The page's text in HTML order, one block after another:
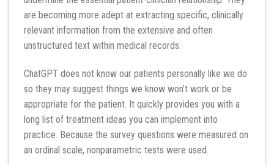
are becoming more adept at extracting specific, clinically
relevant information from the extensive and often
unstructured text within medical records.
ChatGPT does not know our patients personally like we do
so they may suggest things we know won’t work or be
appropriate for the patient. It quickly provides you with a
long list of treatment ideas you can implement into
practice. Because the survey questions were measured on
an ordinal scale, nonparametric tests were used.